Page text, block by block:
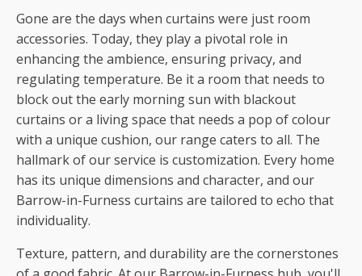
Gone are the days when curtains were just room
accessories. Today, they play a pivotal role in
enhancing the ambience, ensuring privacy, and
regulating temperature. Be it a room that needs to
block out the early morning sun with blackout
curtains or a living space that needs a pop of colour
with a unique cushion, our range caters to all. The
hallmark of our service is customization. Every home
has its unique dimensions and character, and our
Barrow-in-Furness curtains are tailored to echo that
individuality.
Texture, pattern, and durability are the cornerstones